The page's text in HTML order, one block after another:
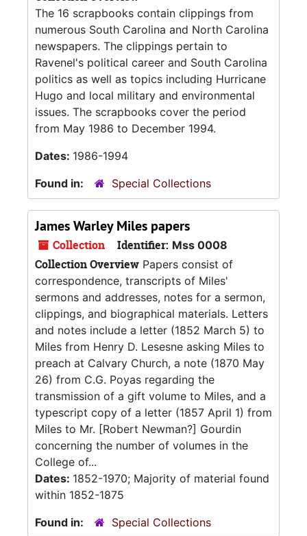
The 16 scrapbooks contain clippings from
numerous South Carolina and North Carolina
newspapers. The clippings pertain to
Ravenel's political career and South Carolina
politics as well as topics including Hurricane
Hugo and local military and environmental
issues. The scrapbooks cover the period
from May 1986 to December 1994.
Dates: 1986-1994
Found in:
Special Collections
James Warley Miles papers
Collection Identifier: Mss 0008
Collection Overview Papers consist of
correspondence, transcripts of Miles'
sermons and addresses, notes for a sermon,
clippings, and biographical materials. Letters
and notes include a letter (1852 March 5) to
Miles from Henry D. Lesesne asking Miles to
preach at Calvary Church, a note (1870 May
26) from C.G. Poyas regarding the
transmission of a gift volume to Miles, and a
typescript copy of a letter (1857 April 1) from
Miles to Mr. [Robert Newman?] Gourdin
concerning the number of volumes in the
College of...
Dates: 1852-1970; Majority of material found
within 1852-1875
Found in:
Special Collections